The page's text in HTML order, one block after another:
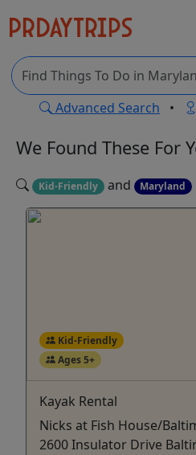
Advanced Search •
We Found These For
Kid-Friendly and Maryland
Kid-Friendly
Ages 5+
Kayak Rental
Nicks at Fish House/
2600 Insulator Drive